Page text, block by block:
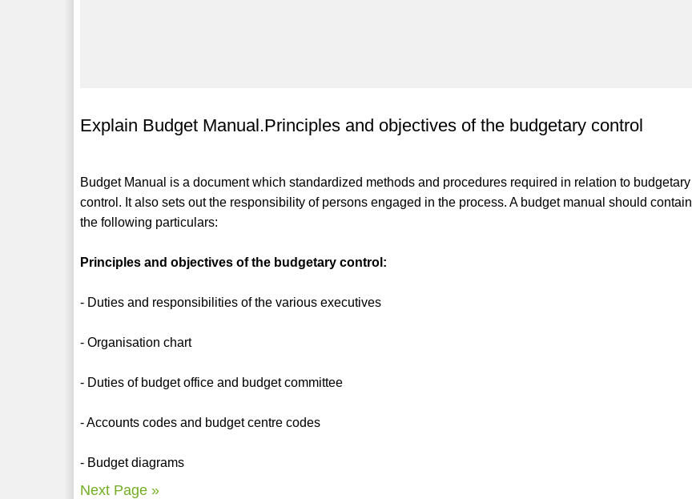
Explain Budget Manual.Principles and objectives of the budgetary control
Budget Manual is a document which standardized methods and procedures required in relation to budgetary
control. It also sets out the responsibility of persons engaged in the process. A budget manual should contain
the following particulars:
Principles and objectives of the budgetary control:
- Duties and responsibilities of the various executives
- Organisation chart
- Duties of budget office and budget committee
- Accounts codes and budget centre codes
- Budget diagrams
Next Page »